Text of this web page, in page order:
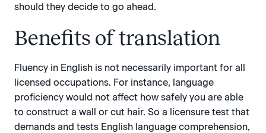
should they decide to go ahead.
Benefits of translation
Fluency in English is not necessarily important for all
licensed occupations. For instance, language
proficiency would not affect how safely you are able
to construct a wall or cut hair. So a licensure test that
demands and tests English language comprehension,